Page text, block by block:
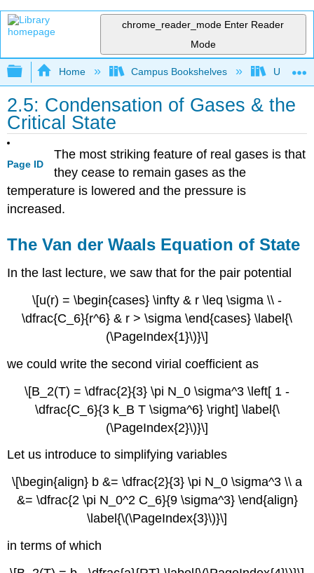
chrome_reader_mode Enter Reader
Mode
Expand/collapse global hierarchy
Home Campus Bookshelves
2.5: Condensation of Gases & the
Critical State
Page ID
The most striking feature of real gases is that
they cease to remain gases as the
temperature is lowered and the pressure is
increased.
The Van der Waals Equation of State
In the last lecture, we saw that for the pair potential
\[u(r) = \begin{cases} \infty & r \leq \sigma \\ -
\dfrac{C_6}{r^6} & r > \sigma \end{cases} \label{\
(\PageIndex{1}\)}\]
we could write the second virial coefficient as
\[B_2(T) = \dfrac{2}{3} \pi N_0 \sigma^3 \left[ 1 -
\dfrac{C_6}{3 k_B T \sigma^6} \right] \label{\
(\PageIndex{2}\)}\]
Let us introduce to simplifying variables
\[\begin{align} b &= \dfrac{2}{3} \pi N_0 \sigma^3 \\ a
&= \dfrac{2 \pi N_0^2 C_6}{9 \sigma^3} \end{align}
\label{\(\PageIndex{3}\)}\]
in terms of which